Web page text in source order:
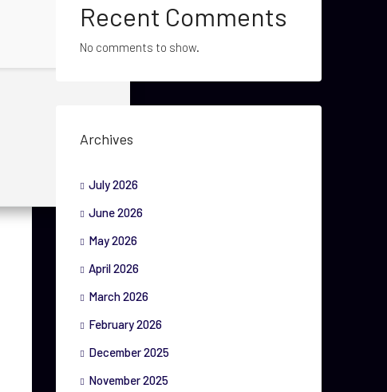
Recent Comments
No comments to show.
Archives
July 2026
June 2026
May 2026
April 2026
March 2026
February 2026
December 2025
November 2025